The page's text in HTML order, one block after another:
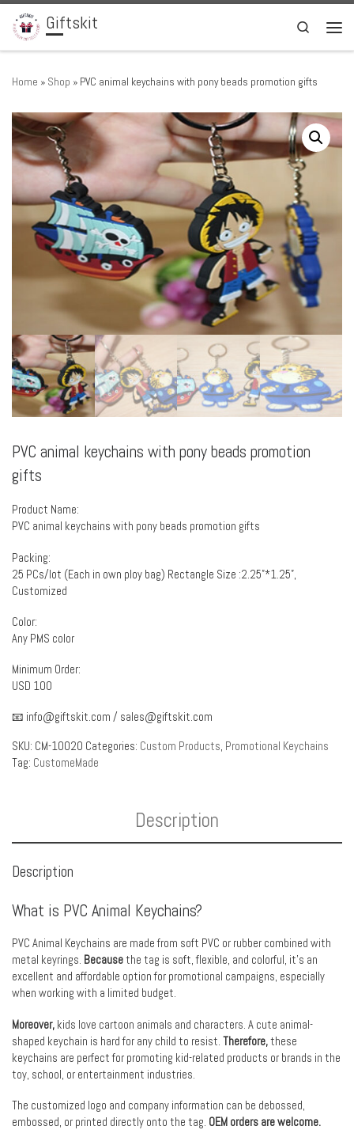
Skip to content
Giftskit
Search
Home » Shop » PVC animal keychains with pony beads promotion gifts
PVC animal keychains with pony beads promotion
gifts
Product Name:
PVC animal keychains with pony beads promotion gifts
Packing:
25 PCs/lot (Each in own ploy bag) Rectangle Size :2.25”*1.25”,
Customized
Color:
Any PMS color
Minimum Order:
USD 100
📧 info@giftskit.com / sales@giftskit.com
SKU: CM-10020 Categories: Custom Products, Promotional Keychains
Tag: CustomeMade
Description
Description
What is PVC Animal Keychains?
PVC Animal Keychains are made from soft PVC or rubber combined with
metal keyrings. Becausethe tag is soft, flexible, and colorful, it’s an
excellent and affordable option for promotional campaigns, especially
when working with a limited budget.
Moreover, kids love cartoon animals and characters. A cute animal-
shaped keychain is hard for any child to resist. Therefore,these
keychains are perfect for promoting kid-related products or brands in the
toy, school, or entertainment industries.
The customized logo and company information can be debossed,
embossed, or printed directly onto the tag. OEM orders are welcome.